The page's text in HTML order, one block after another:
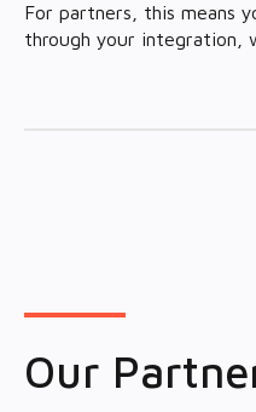
For partners, this means
through your integration,
Our